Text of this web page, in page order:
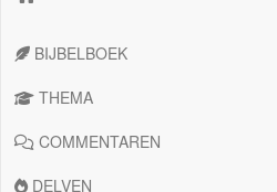
BIJBELBOEK
THEMA
COMMENTAREN
DELVEN